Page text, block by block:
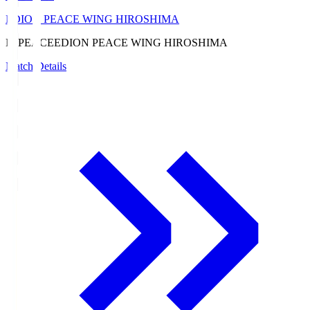
EDION PEACE WING HIROSHIMA
E. PEACEEDION PEACE WING HIROSHIMA
Match Details